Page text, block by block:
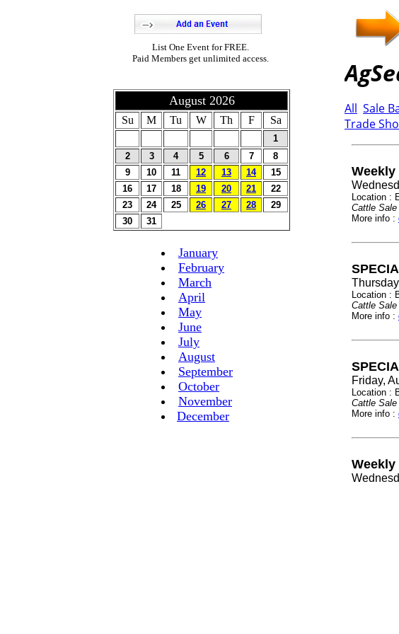
List One Event for FREE.
Paid Members get unlimited access.
August 2026
Su M Tu W Th F Sa
1
2
3 4 5 6 7
8
9
10 11 12 13 14
15
16
17 18 19 20 21
22
23
24 25 26 27 28
29
30
31
January
February
March
April
May
June
July
August
September
October
November
December